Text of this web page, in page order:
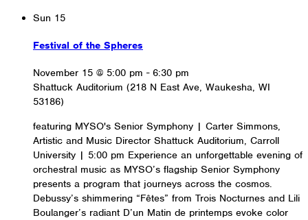
Sun 15
Festival of the Spheres
November 15 @ 5:00 pm - 6:30 pm
Shattuck Auditorium (218 N East Ave, Waukesha, WI
53186)
featuring MYSO's Senior Symphony | Carter Simmons,
Artistic and Music Director Shattuck Auditorium, Carroll
University | 5:00 pm Experience an unforgettable evening of
orchestral music as MYSO’s flagship Senior Symphony
presents a program that journeys across the cosmos.
Debussy’s shimmering “Fêtes” from Trois Nocturnes and Lili
Boulanger’s radiant D’un Matin de printemps evoke color